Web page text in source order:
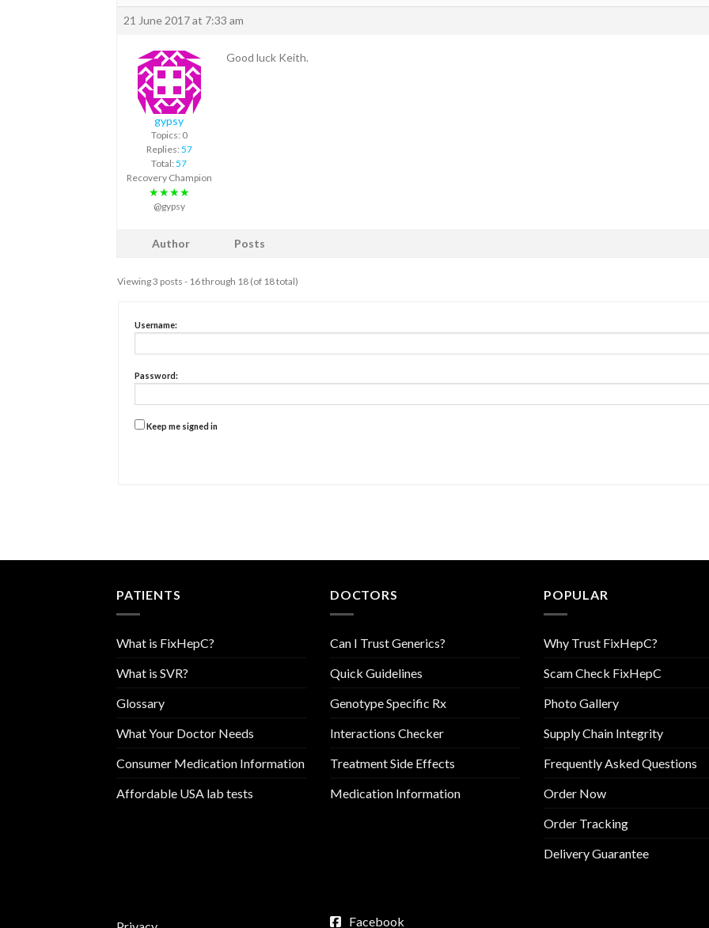
21 June 2017 at 7:33 am
gypsy
Topics: 0
Replies: 57
Total: 57
Recovery Champion
★★★★
@gypsy
Good luck Keith.
Author Posts
Viewing 3 posts - 16 through 18 (of 18 total)
Username:
Password:
Keep me signed in
PATIENTS
What is FixHepC?
What is SVR?
Glossary
What Your Doctor Needs
Consumer Medication Information
Affordable USA lab tests
DOCTORS
Can I Trust Generics?
Quick Guidelines
Genotype Specific Rx
Interactions Checker
Treatment Side Effects
Medication Information
POPULAR
Why Trust FixHepC?
Scam Check FixHepC
Photo Gallery
Supply Chain Integrity
Frequently Asked Questions
Order Now
Order Tracking
Delivery Guarantee
Facebook